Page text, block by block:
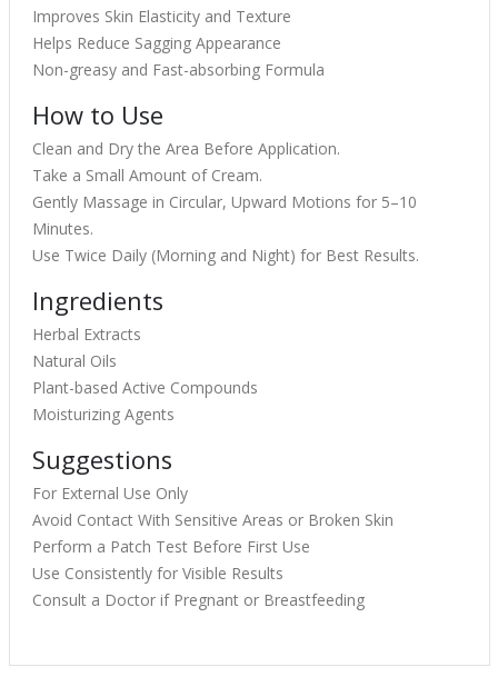
Improves Skin Elasticity and Texture
Helps Reduce Sagging Appearance
Non-greasy and Fast-absorbing Formula
How to Use
Clean and Dry the Area Before Application.
Take a Small Amount of Cream.
Gently Massage in Circular, Upward Motions for 5–10
Minutes.
Use Twice Daily (Morning and Night) for Best Results.
Ingredients
Herbal Extracts
Natural Oils
Plant-based Active Compounds
Moisturizing Agents
Suggestions
For External Use Only
Avoid Contact With Sensitive Areas or Broken Skin
Perform a Patch Test Before First Use
Use Consistently for Visible Results
Consult a Doctor if Pregnant or Breastfeeding